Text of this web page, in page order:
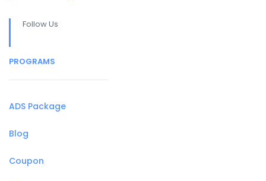
Follow Us
PROGRAMS
ADS Package
Blog
Coupon